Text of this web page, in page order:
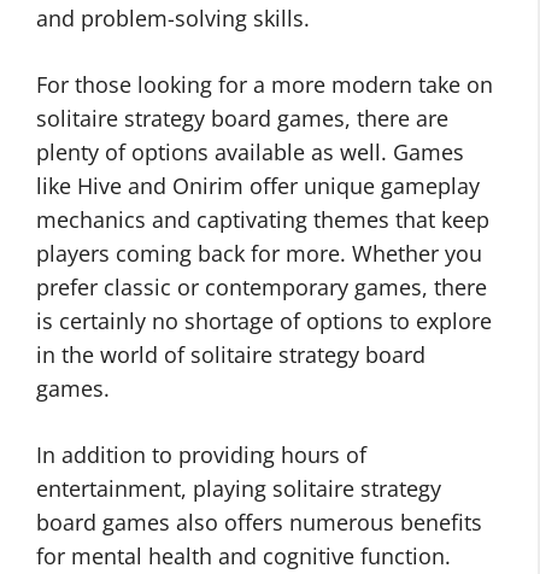
and problem-solving skills.
For those looking for a more modern take on
solitaire strategy board games, there are
plenty of options available as well. Games
like Hive and Onirim offer unique gameplay
mechanics and captivating themes that keep
players coming back for more. Whether you
prefer classic or contemporary games, there
is certainly no shortage of options to explore
in the world of solitaire strategy board
games.
In addition to providing hours of
entertainment, playing solitaire strategy
board games also offers numerous benefits
for mental health and cognitive function.